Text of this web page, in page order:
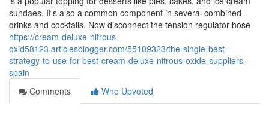
sundaes. It’s also a common component in several combined
drinks and cocktails. Now disconnect the tension regulator hose
https://cream-deluxe-nitrous-
oxid58123.articlesblogger.com/55109323/the-single-best-
strategy-to-use-for-best-cream-deluxe-nitrous-oxide-suppliers-
spain
Comments
Who Upvoted